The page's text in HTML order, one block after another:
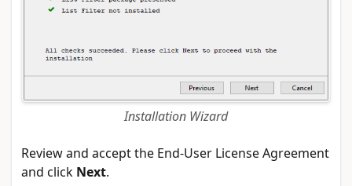
Installation Wizard
Review and accept the End-User License Agreement
and click Next.